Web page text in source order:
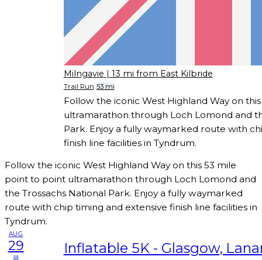
Milngavie | 13 mi from East Kilbride
Trail Run 53 mi
Follow the iconic West Highland Way on
ultramarathon through Loch Lomond and
Park. Enjoy a fully waymarked route with
finish line facilities in Tyndrum.
Follow the iconic West Highland Way on this 53 mile
point to point ultramarathon through Loch Lomond and
the Trossachs National Park. Enjoy a fully waymarked
route with chip timing and extensive finish line facilities in
Tyndrum.
AUG
29
sa Inflatable 5K - Glasgow,